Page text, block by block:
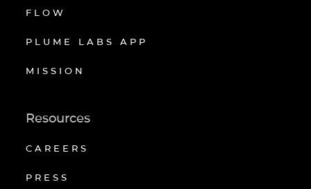
FLOW
PLUME LABS APP
MISSION
Resources
CAREERS
PRESS